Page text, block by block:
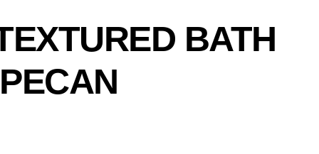
BATH